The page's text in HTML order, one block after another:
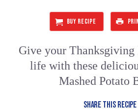
BUY RECIPE
Give your Thanksgiving
life with these
Mashed Potato
SHARE THIS RECIPE